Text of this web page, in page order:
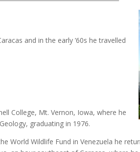
and in the early ’60s he travelled
College, Mt. Vernon, Iowa, where he
graduating in 1976.
World Wildlife Fund in Venezuela he